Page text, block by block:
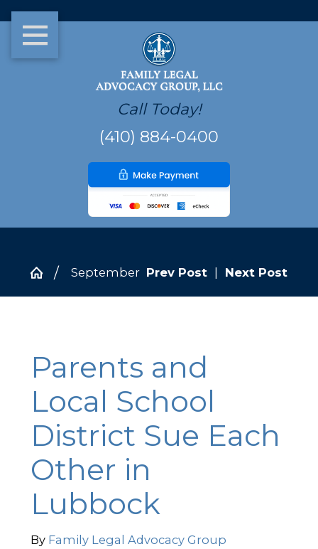
Call Today!
(410) 884-0400
September Prev Post Next Post
Parents and
Local School
District Sue Each
Other in
Lubbock
By Family Legal Advocacy Group